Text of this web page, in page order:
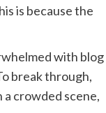
is because the
with blog
break through,
crowded scene,